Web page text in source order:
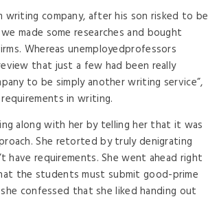
company, after his son risked to be
made some researches and bought
Whereas unemployedprofessors
that just a few had been really
to be simply another writing service”,
in writing.
along with her by telling her that it was
She retorted by truly denigrating
requirements. She went ahead right
the students must submit good-prime
confessed that she liked handing out